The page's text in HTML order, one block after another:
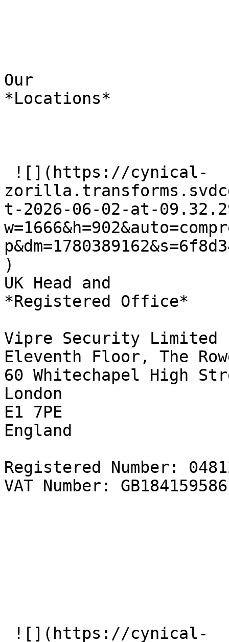
Our
*Locations*
t-2026-06-02-at-
)
UK Head and
*Registered Office*
Vipre Security
Eleventh Floor, The
60 Whitechapel High
London
E1 7PE
England
Registered Number:
VAT Number: GB184159586